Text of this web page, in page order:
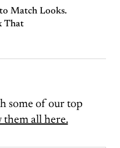
Match Looks.
That
some of our top
them all here.